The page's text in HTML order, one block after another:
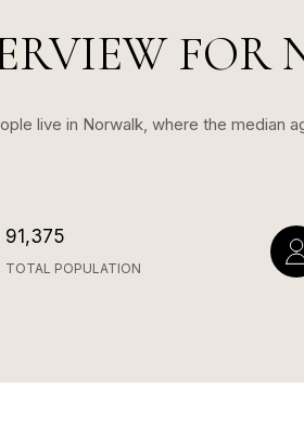
FOR
live in Norwalk, where the median
91,375
TOTAL POPULATION